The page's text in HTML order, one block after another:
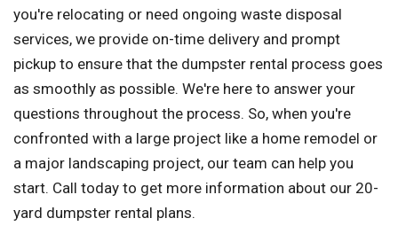
you're relocating or need ongoing waste disposal
services, we provide on-time delivery and prompt
pickup to ensure that the dumpster rental process goes
as smoothly as possible. We're here to answer your
questions throughout the process. So, when you're
confronted with a large project like a home remodel or
a major landscaping project, our team can help you
start. Call today to get more information about our 20-
yard dumpster rental plans.